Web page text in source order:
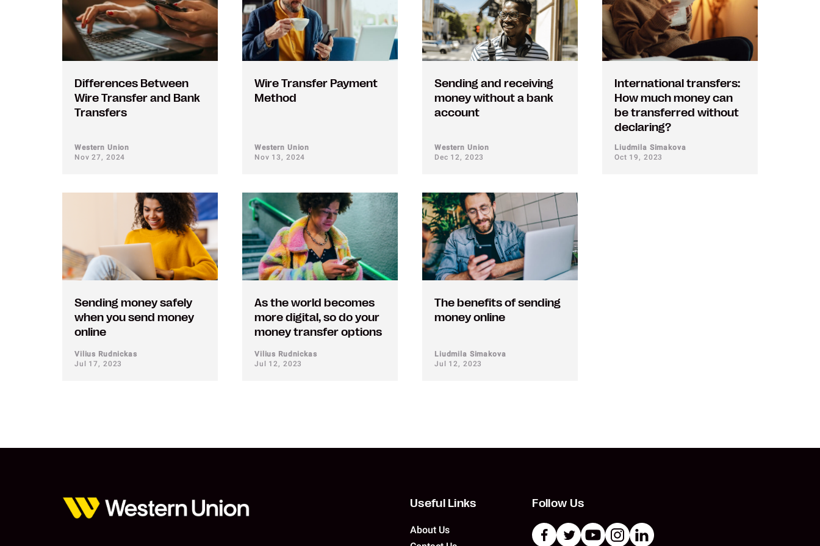
Differences Between
Wire Transfer and Bank
Transfers
Western Union
Nov 27, 2024
Wire Transfer Payment
Method
Western Union
Nov 13, 2024
Sending and receiving
money without a bank
account
Western Union
Dec 12, 2023
International transfers:
How much money can
be transferred without
declaring?
Liudmila Simakova
Oct 19, 2023
Sending money safely
when you send money
online
Vilius Rudnickas
Jul 17, 2023
As the world becomes
more digital, so do your
money transfer options
Vilius Rudnickas
Jul 12, 2023
The benefits of sending
money online
Liudmila Simakova
Jul 12, 2023
Useful Links
About Us
Follow Us